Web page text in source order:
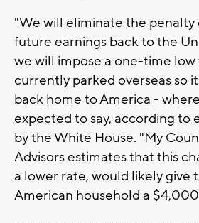
"We will eliminate the
future earnings back to the
we will impose a one-time
currently parked overseas so
back home to America -
expected to say, according to
by the White House. "My
Advisors estimates that this
a lower rate, would likely give
American household a $4,000